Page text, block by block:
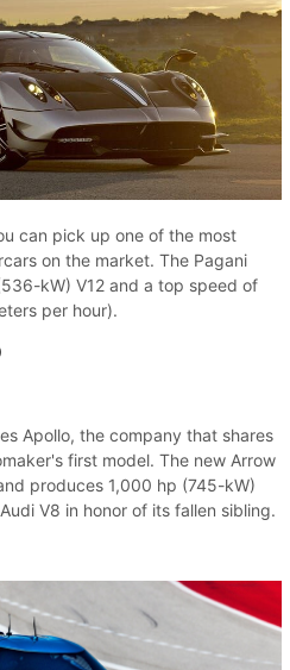
can pick up one of the most
on the market. The Pagani
kW) V12 and a top speed of
per hour).
Apollo, the company that shares
first model. The new Arrow
produces 1,000 hp (745-kW)
V8 in honor of its fallen sibling.